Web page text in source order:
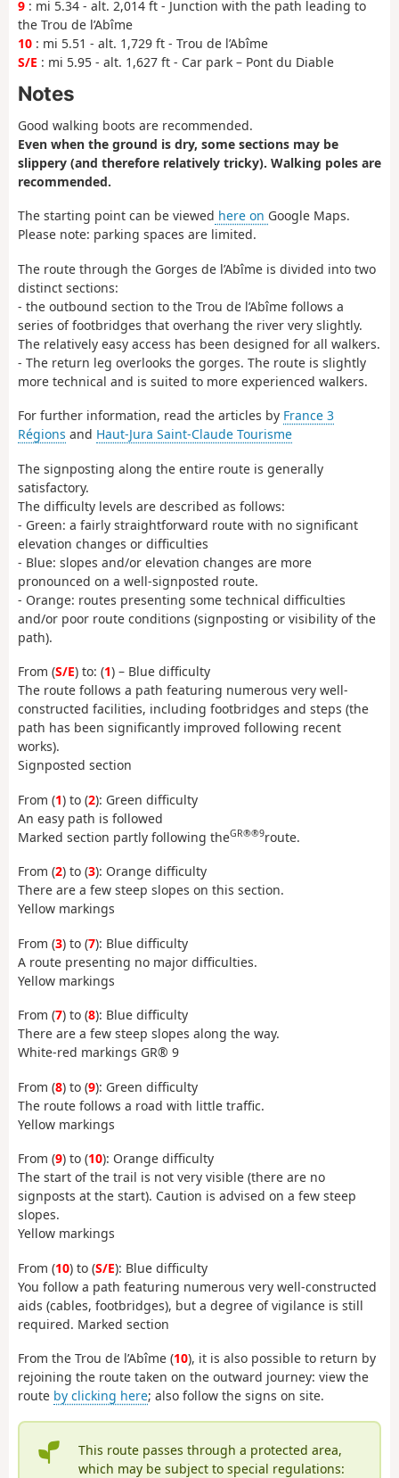
9 : mi 5.34 - alt. 2,014 ft - Junction with the path leading to
the Trou de l’Abîme
10 : mi 5.51 - alt. 1,729 ft - Trou de l’Abîme
S/E : mi 5.95 - alt. 1,627 ft - Car park – Pont du Diable
Notes
Good walking boots are recommended.
Even when the ground is dry, some sections may be
slippery (and therefore relatively tricky). Walking poles are
recommended.
The starting point can be viewed here on Google Maps.
Please note: parking spaces are limited.
The route through the Gorges de l’Abîme is divided into two
distinct sections:
- the outbound section to the Trou de l’Abîme follows a
series of footbridges that overhang the river very slightly.
The relatively easy access has been designed for all walkers.
- The return leg overlooks the gorges. The route is slightly
more technical and is suited to more experienced walkers.
For further information, read the articles by France 3
Régions and Haut-Jura Saint-Claude Tourisme
The signposting along the entire route is generally
satisfactory.
The difficulty levels are described as follows:
- Green: a fairly straightforward route with no significant
elevation changes or difficulties
- Blue: slopes and/or elevation changes are more
pronounced on a well-signposted route.
- Orange: routes presenting some technical difficulties
and/or poor route conditions (signposting or visibility of the
path).
From (S/E) to: (1) – Blue difficulty
The route follows a path featuring numerous very well-
constructed facilities, including footbridges and steps (the
path has been significantly improved following recent
works).
Signposted section
From (1) to (2): Green difficulty
An easy path is followed
Marked section partly following theGR®®9route.
From (2) to (3): Orange difficulty
There are a few steep slopes on this section.
Yellow markings
From (3) to (7): Blue difficulty
A route presenting no major difficulties.
Yellow markings
From (7) to (8): Blue difficulty
There are a few steep slopes along the way.
White-red markings GR® 9
From (8) to (9): Green difficulty
The route follows a road with little traffic.
Yellow markings
From (9) to (10): Orange difficulty
The start of the trail is not very visible (there are no
signposts at the start). Caution is advised on a few steep
slopes.
Yellow markings
From (10) to (S/E): Blue difficulty
You follow a path featuring numerous very well-constructed
aids (cables, footbridges), but a degree of vigilance is still
required. Marked section
From the Trou de l’Abîme (10), it is also possible to return by
rejoining the route taken on the outward journey: view the
route by clicking here; also follow the signs on site.
This route passes through a protected area,
which may be subject to special regulations: